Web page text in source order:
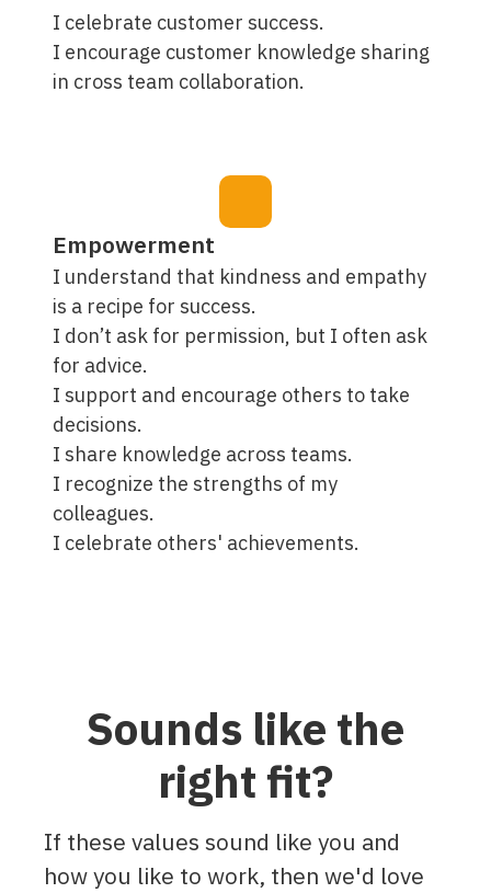
I celebrate customer success.
I encourage customer knowledge sharing
in cross team collaboration.
Empowerment
I understand that kindness and empathy
is a recipe for success.
I don’t ask for permission, but I often ask
for advice.
I support and encourage others to take
decisions.
I share knowledge across teams.
I recognize the strengths of my
colleagues.
I celebrate others' achievements.
Sounds like the
right fit?
If these values sound like you and
how you like to work, then we'd love